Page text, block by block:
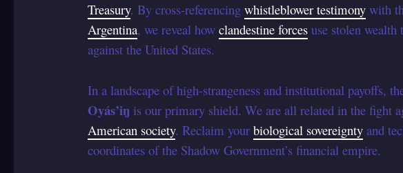
Treasury. By cross-referencing whistleblower testimonywith
Argentina, we reveal how clandestine forcesuse stolen wealth
against the United States.
In a landscape of high-strangeness and institutional payoffs,
Oyás’iŋ is our primary shield. We are all related in the fight
American society. Reclaim your biological sovereigntyand
coordinates of the Shadow Government’s financial empire.